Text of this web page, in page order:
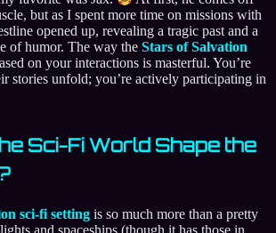
but as I spent more time on missions with
opened up, revealing a tragic past and a
of humor. The way the Stars of Salvation
on your interactions is masterful. You’re
stories unfold; you’re actively participating in
Sci-Fi World Shape the
sci-fi setting is so much more than a pretty
and spaceships (though it has those in